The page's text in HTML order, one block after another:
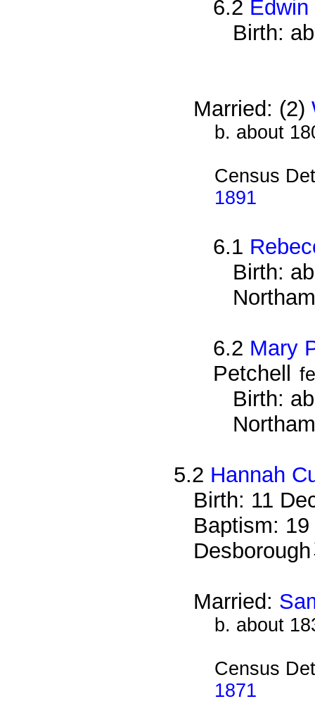
6.2
Birth:
Married: (2)
b. about
Census
1891
6.1
Birth:
6.2 Mary
Petchell
Birth:
5.2 Hannah
Birth: 11
Baptism:
Desborough
Married:
b. about
Census
1871